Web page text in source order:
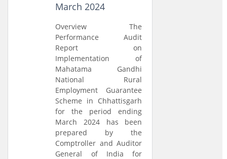
March 2024
Overview The
Performance Audit
Report on
Implementation of
Mahatama Gandhi
National Rural
Employment Guarantee
Scheme in Chhattisgarh
for the period ending
March 2024 has been
prepared by the
Comptroller and Auditor
General of India for